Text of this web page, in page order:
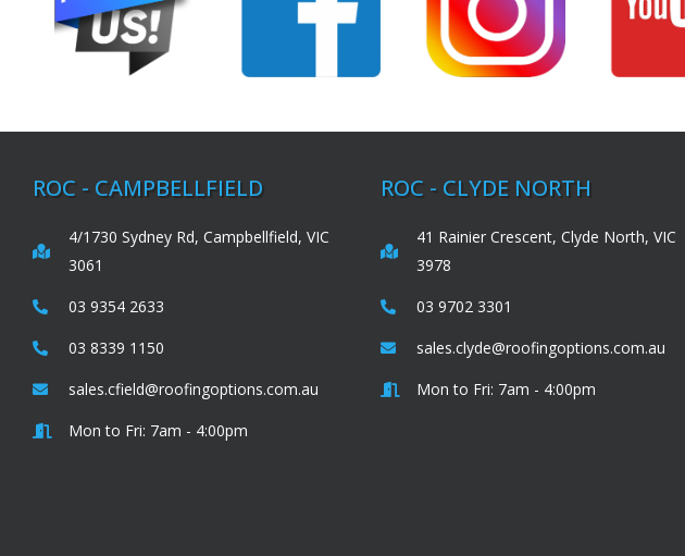
ROC - CAMPBELLFIELD
4/1730 Sydney Rd, Campbellfield, VIC
3061
03 9354 2633
03 8339 1150
sales.cfield@roofingoptions.com.au
Mon to Fri: 7am - 4:00pm
ROC - CLYDE NORTH
41 Rainier Crescent, Clyde North, VIC
3978
03 9702 3301
sales.clyde@roofingoptions.com.au
Mon to Fri: 7am - 4:00pm